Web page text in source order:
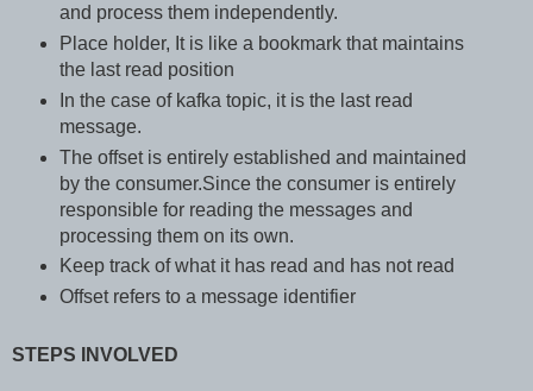
and process them independently.
Place holder, It is like a bookmark that maintains
the last read position
In the case of kafka topic, it is the last read
message.
The offset is entirely established and maintained
by the consumer.Since the consumer is entirely
responsible for reading the messages and
processing them on its own.
Keep track of what it has read and has not read
Offset refers to a message identifier
STEPS INVOLVED